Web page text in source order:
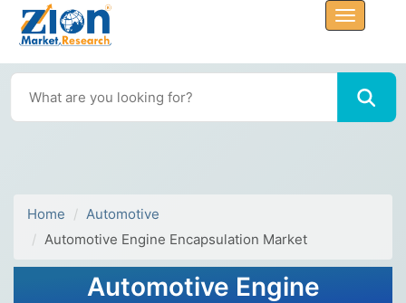
Home
Automotive
Automotive Engine Encapsulation Market
Automotive Engine